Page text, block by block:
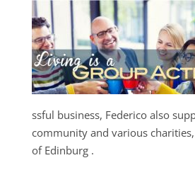
ssful business, Federico also
community and various
of Edinburg .